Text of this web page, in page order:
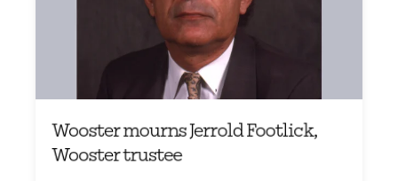
Wooster mourns Jerrold Footlick,
Wooster trustee